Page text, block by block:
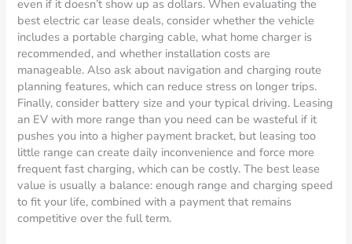
even if it doesn’t show up as dollars. When evaluating the
best electric car lease deals, consider whether the vehicle
includes a portable charging cable, what home charger is
recommended, and whether installation costs are
manageable. Also ask about navigation and charging route
planning features, which can reduce stress on longer trips.
Finally, consider battery size and your typical driving. Leasing
an EV with more range than you need can be wasteful if it
pushes you into a higher payment bracket, but leasing too
little range can create daily inconvenience and force more
frequent fast charging, which can be costly. The best lease
value is usually a balance: enough range and charging speed
to fit your life, combined with a payment that remains
competitive over the full term.